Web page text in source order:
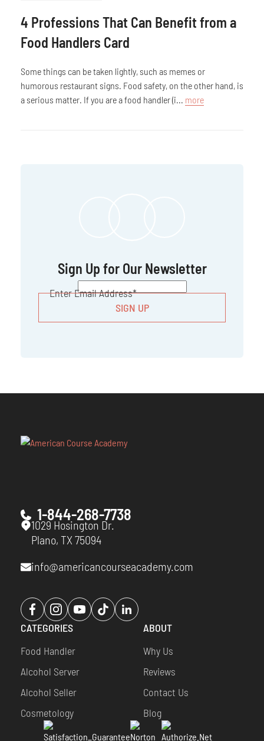
4 Professions That Can Benefit from a
Food Handlers Card
Some things can be taken lightly, such as memes or
humorous restaurant signs. Food safety, on the other hand, is
a serious matter. If you are a food handler (i... more
Sign Up for Our Newsletter
Enter Email Address*
CAPTCHA
1029 Hosington Dr.
Plano, TX 75094
info@americancourseacademy.com
Opens
a
new
window
Opens
a
new
window
Opens
a
new
Opens
a
Opens
a
CATEGORIES
Food Handler
Alcohol Server
Alcohol Seller
Cosmetology
ABOUT
Why Us
Reviews
Contact Us
Blog
1-844-268-7738